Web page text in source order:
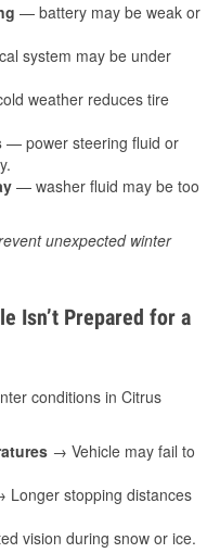
— battery may be weak or
system may be under
weather reduces tire
— power steering fluid or
— washer fluid may be too
unexpected winter
Isn’t Prepared for a
conditions in Citrus
→ Vehicle may fail to
Longer stopping distances
vision during snow or ice.